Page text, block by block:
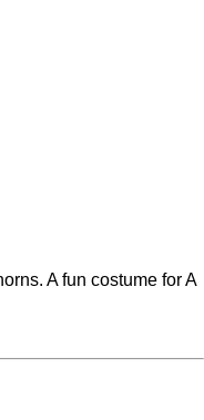
A fun costume for A